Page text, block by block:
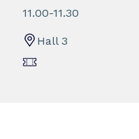
11.00-11.30
Hall 3